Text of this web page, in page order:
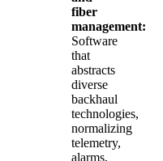
fiber
management:
Software
that
abstracts
diverse
backhaul
technologies,
normalizing
telemetry,
alarms,